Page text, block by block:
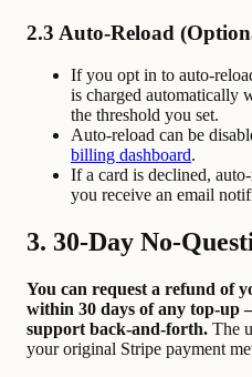
2.3 Auto-Reload
If you opt in to auto-
is charged automatically
the threshold you set.
Auto-reload can be
billing dashboard.
If a card is declined,
you receive an email
3. 30-Day No-
You can request a refund of
within 30 days of any top-up
support back-and-forth. The
your original Stripe payment